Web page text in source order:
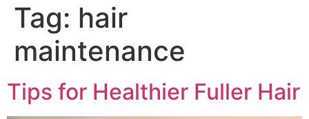
Tag: hair
maintenance
Tips for Healthier Fuller Hair